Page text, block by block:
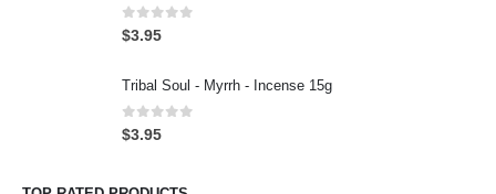
0out of 5
$3.95
Tribal Soul - Myrrh - Incense 15g
0out of 5
$3.95